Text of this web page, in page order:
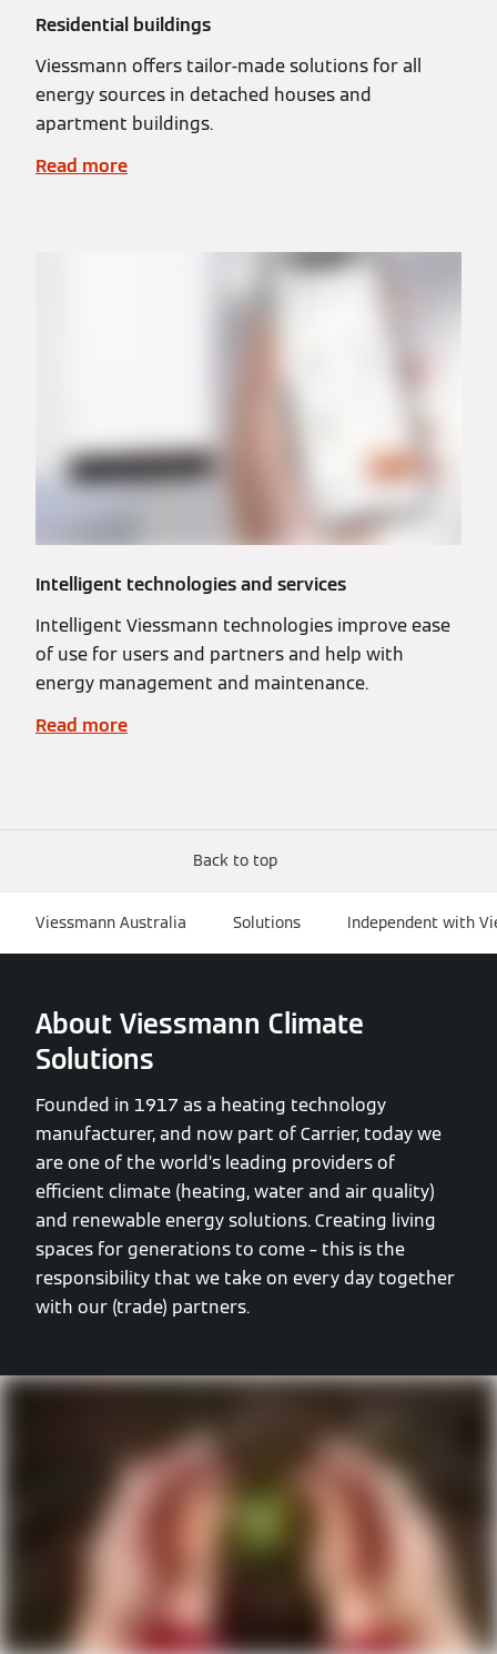
Residential buildings
Viessmann offers tailor-made solutions for all
energy sources in detached houses and
apartment buildings.
Read more
Intelligent technologies and services
Intelligent Viessmann technologies improve ease
of use for users and partners and help with
energy management and maintenance.
Read more
Back to top
Viessmann Australia Solutions Independent with
About Viessmann Climate
Solutions
Founded in 1917 as a heating technology
manufacturer, and now part of Carrier, today we
are one of the world’s leading providers of
efficient climate (heating, water and air quality)
and renewable energy solutions. Creating living
spaces for generations to come – this is the
responsibility that we take on every day together
with our (trade) partners.